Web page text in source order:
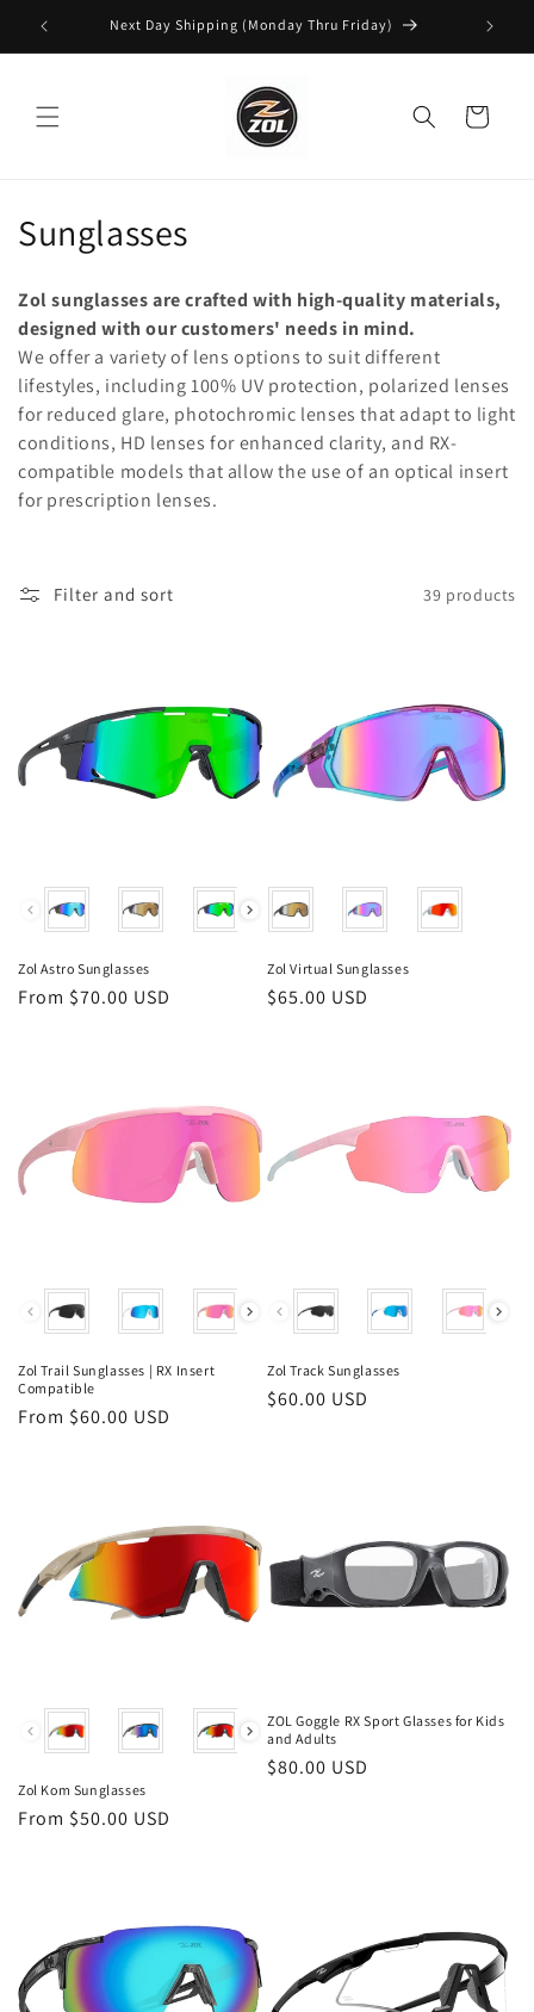
Skip to
content
Next Day Shipping (Monday Thru Friday)
Cart
C
l
l
e
c
t
o
Sunglasses
Zol sunglasses are crafted with high-quality materials,
designed with our customers' needs in mind.
We offer a variety of lens options to suit different
lifestyles, including 100% UV protection, polarized lenses
for reduced glare, photochromic lenses that adapt to light
conditions, HD lenses for enhanced clarity, and RX-
compatible models that allow the use of an optical insert
for prescription lenses.
Filter and sort 39 products
Color
Zol Astro Sunglasses
Regular
From $70.00 USD
Color
Zol Virtual Sunglasses
Regular
$65.00 USD
Color
Zol Trail Sunglasses | RX Insert
Compatible
Regular
From $60.00 USD
Color
Zol Track Sunglasses
Regular
$60.00 USD
Color
Zol Kom Sunglasses
Regular
From $50.00 USD
ZOL Goggle RX Sport Glasses for Kids
and Adults
Regular
$80.00 USD